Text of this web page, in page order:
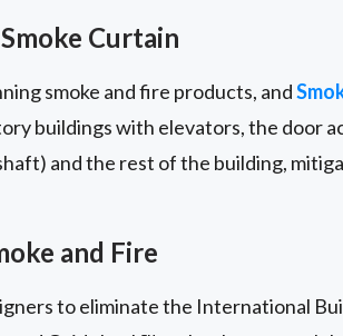
Curtain
smoke and fire products, and
buildings with elevators, the door
and the rest of the building,
and Fire
to eliminate the International